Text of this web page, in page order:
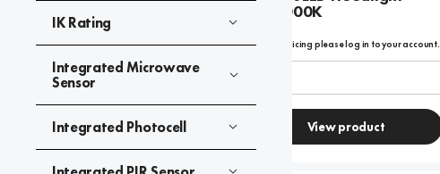
IK Rating
Integrated Microwave
Sensor
Integrated Photocell
Type 4 - 4000K
To view product pricing please log in to your account.
Code:
Compare View product